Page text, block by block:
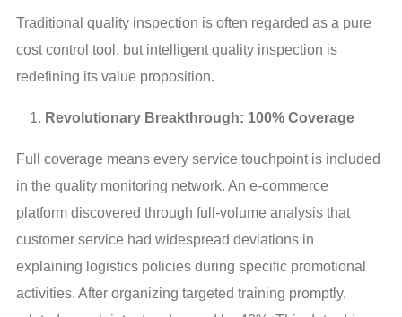
Traditional quality inspection is often regarded as a pure
cost control tool, but intelligent quality inspection is
redefining its value proposition.
Revolutionary Breakthrough: 100% Coverage
Full coverage means every service touchpoint is included
in the quality monitoring network. An e-commerce
platform discovered through full-volume analysis that
customer service had widespread deviations in
explaining logistics policies during specific promotional
activities. After organizing targeted training promptly,